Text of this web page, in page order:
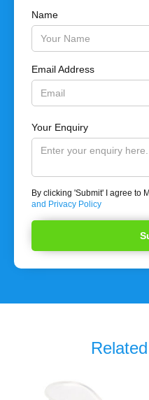
Name
Email Address
Your Enquiry
By clicking 'Submit' I agree to
and Privacy Policy